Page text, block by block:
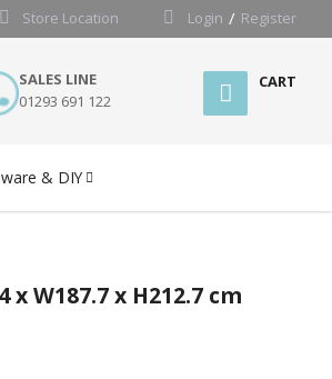
Store Location Login Register
SALES LINE
01293 691 122
CART
& DIY
W187.7 x H212.7 cm